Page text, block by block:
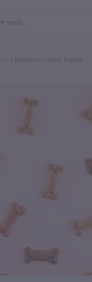
Brothers Country Supply